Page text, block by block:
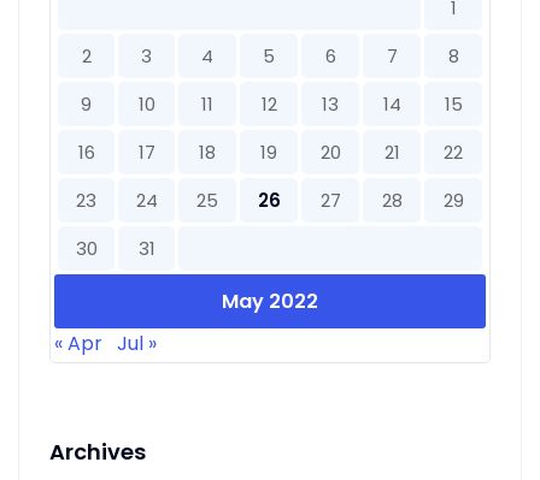
May 2022
1
2
3 4 5 6 7
8
9
10 11 12 13 14
15
16
17 18 19 20 21
22
23
24 25 26 27 28
29
30
31
« Apr Jul »
Archives